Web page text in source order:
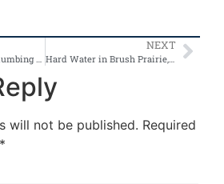
NEXT
Hard Water in Brush Prairie, WA: How It Affects Your Pipes and Appliances
will not be published. Required
*